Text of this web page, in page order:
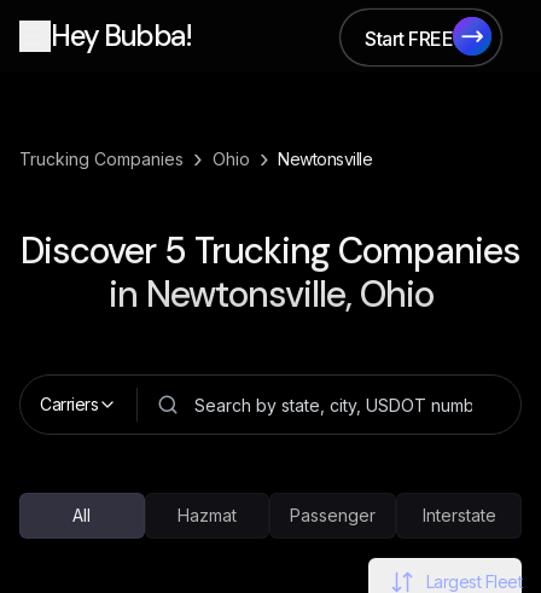
Hey Bubba!
Start FREE
Start FREE
Trucking Companies › Ohio › Newtonsville
Discover 5 Trucking Companies
in Newtonsville, Ohio
Carriers
All Hazmat Passenger Interstate
Largest Fleet